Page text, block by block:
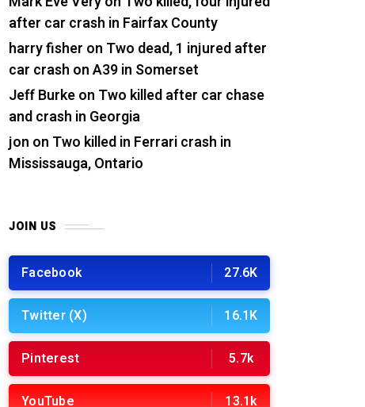
after car crash in Fairfax County
harry fisher on Two dead, 1 injured after
car crash on A39 in Somerset
Jeff Burkeon Two killed after car chase
and crash in Georgia
jon on Two killed in Ferrari crash in
Mississauga, Ontario
JOIN US
Facebook 27.6K
Twitter (X) 16.1K
Pinterest 5.7k
YouTube 13.1k